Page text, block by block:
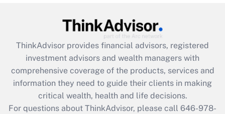
Get Answer
What is the CARES Act employee
retention tax credit that was available
during 2020 and 2021?
ThinkAdvisor provides financial advisors, registered
investment advisors and wealth managers with
comprehensive coverage of the products, services and
information they need to guide their clients in making
critical wealth, health and life decisions.
For questions about ThinkAdvisor, please call 646-978-